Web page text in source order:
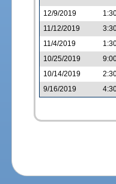
12/9/2019
11/12/2019
11/4/2019
10/25/2019
10/14/2019
9/16/2019